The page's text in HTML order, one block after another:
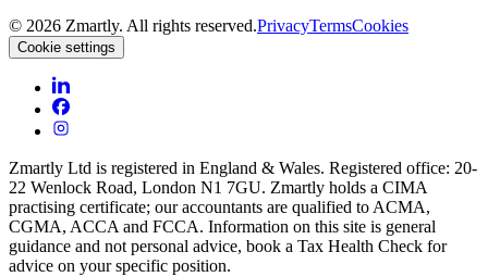
© 2026 Zmartly. All rights reserved.PrivacyTermsCookies
Cookie settings
Zmartly Ltd is registered in England & Wales. Registered office: 20-
22 Wenlock Road, London N1 7GU. Zmartly holds a CIMA
practising certificate; our accountants are qualified to ACMA,
CGMA, ACCA and FCCA. Information on this site is general
guidance and not personal advice, book a Tax Health Check for
advice on your specific position.